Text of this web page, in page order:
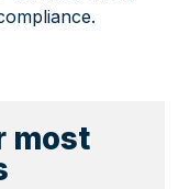
most